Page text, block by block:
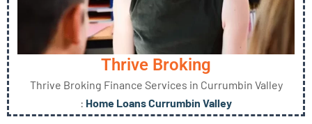
Thrive Broking
Thrive Broking Finance Services in Currumbin Valley
: Home Loans Currumbin Valley